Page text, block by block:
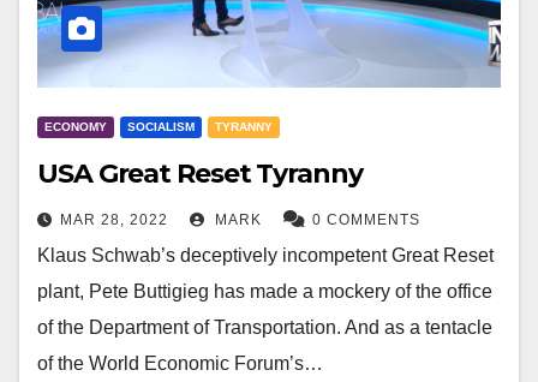
ECONOMY SOCIALISM TYRANNY
USA Great Reset Tyranny
MAR 28, 2022 MARK 0 COMMENTS
Klaus Schwab’s deceptively incompetent Great Reset
plant, Pete Buttigieg has made a mockery of the office
of the Department of Transportation. And as a tentacle
of the World Economic Forum’s…